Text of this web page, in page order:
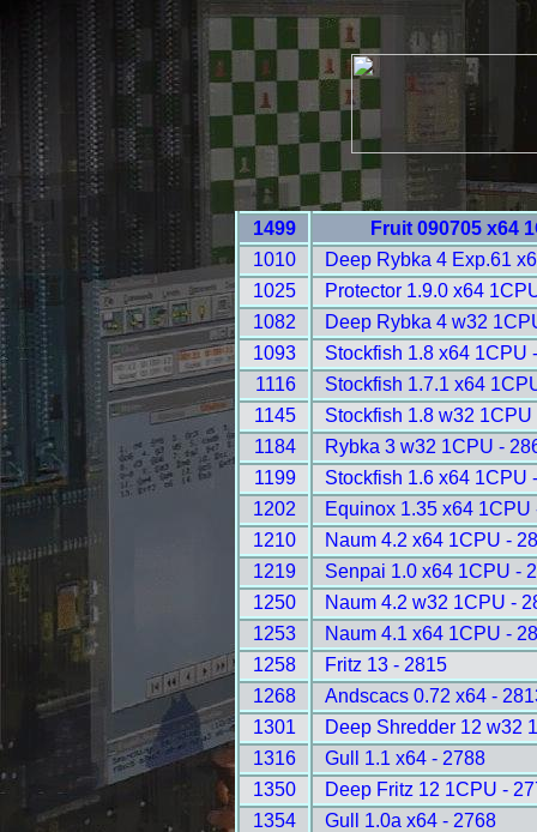
1499
Fruit 090705 x64
1010
Deep Rybka 4 Exp.61
1025
Protector 1.9.0 x64
1082
Deep Rybka 4 w32
1093
Stockfish 1.8 x64 1CPU
1116
Stockfish 1.7.1 x64
1145
Stockfish 1.8 w32 1CPU
1184
Rybka 3 w32 1CPU -
1199
Stockfish 1.6 x64 1CPU
1202
Equinox 1.35 x64 1CPU
1210
Naum 4.2 x64 1CPU -
1219
Senpai 1.0 x64 1CPU -
1250
Naum 4.2 w32 1CPU -
1253
Naum 4.1 x64 1CPU -
1258
Fritz 13 - 2815
1268
Andscacs 0.72 x64 -
1301
Deep Shredder 12 w32
1316
Gull 1.1 x64 - 2788
1350
Deep Fritz 12 1CPU -
1354
Gull 1.0a x64 - 2768